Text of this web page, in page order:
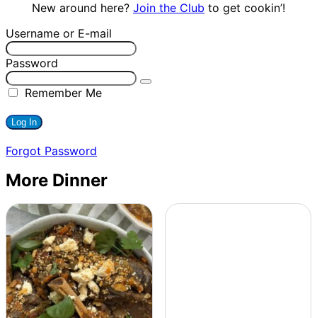
New around here? Join the Club to get cookin’!
Username or E-mail
Password
Remember Me
Forgot Password
More Dinner